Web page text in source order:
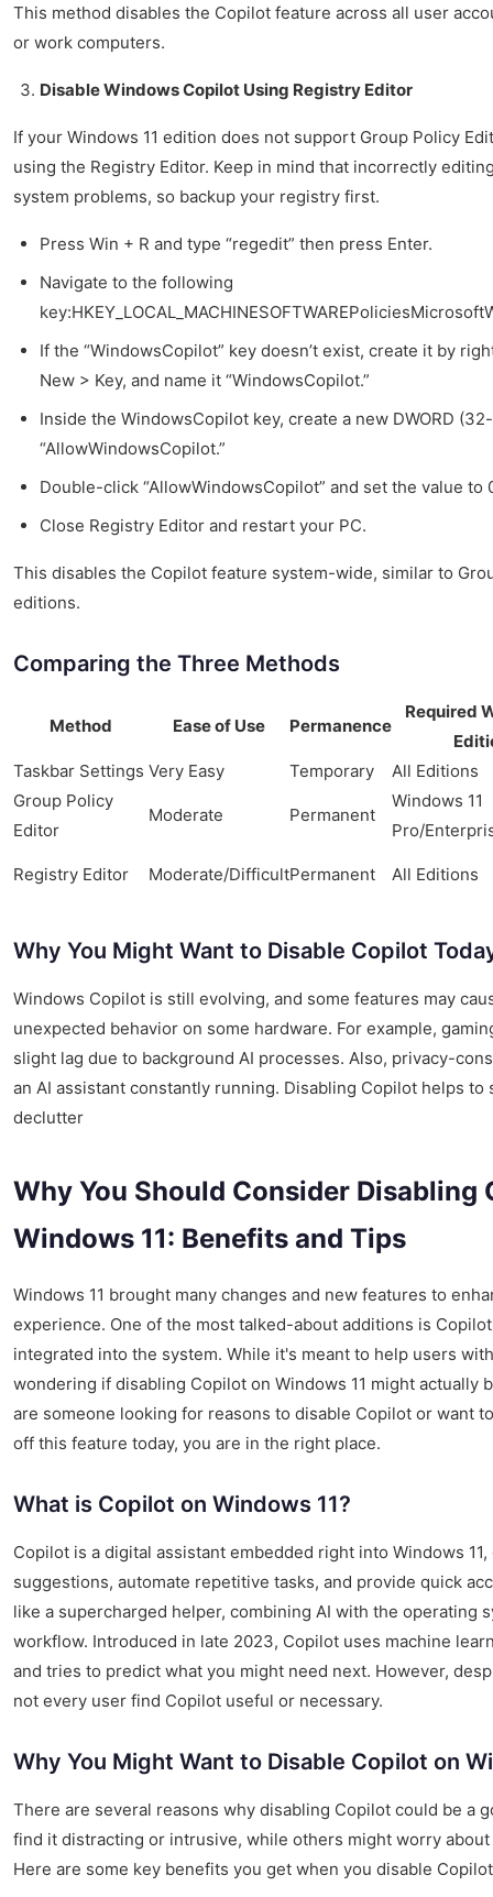
This method disables the Copilot feature across all user
or work computers.
Disable Windows Copilot Using Registry Editor
If your Windows 11 edition does not support Group Policy
using the Registry Editor. Keep in mind that incorrectly
system problems, so backup your registry first.
Press Win + R and type “regedit” then press Enter.
Navigate to the following
If the “WindowsCopilot” key doesn’t exist, create it by
New > Key, and name it “WindowsCopilot.”
Inside the WindowsCopilot key, create a new DWORD
“AllowWindowsCopilot.”
Double-click “AllowWindowsCopilot” and set the value to
Close Registry Editor and restart your PC.
This disables the Copilot feature system-wide, similar to
editions.
Comparing the Three Methods
Method Ease of Use Permanence
Required
Taskbar Settings Very Easy Temporary
All Editions
Group Policy
Editor
Moderate Permanent
Windows 11
Pro/
Registry Editor Moderate/DifficultPermanent All Editions
Why You Might Want to Disable Copilot
Windows Copilot is still evolving, and some features may
unexpected behavior on some hardware. For example,
slight lag due to background AI processes. Also, privacy-
an AI assistant constantly running. Disabling Copilot helps to
declutter
Why You Should Consider Disabling
Windows 11: Benefits and Tips
Windows 11 brought many changes and new features to
experience. One of the most talked-about additions is
integrated into the system. While it's meant to help users
wondering if disabling Copilot on Windows 11 might actually
are someone looking for reasons to disable Copilot or want
off this feature today, you are in the right place.
What is Copilot on Windows 11?
Copilot is a digital assistant embedded right into Windows
suggestions, automate repetitive tasks, and provide quick
like a supercharged helper, combining AI with the operating
workflow. Introduced in late 2023, Copilot uses machine
and tries to predict what you might need next. However,
not every user find Copilot useful or necessary.
Why You Might Want to Disable Copilot on
There are several reasons why disabling Copilot could be a
find it distracting or intrusive, while others might worry about
Here are some key benefits you get when you disable